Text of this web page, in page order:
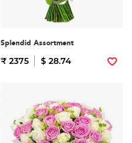
Splendid Assortment
₹ 2375 $ 28.74